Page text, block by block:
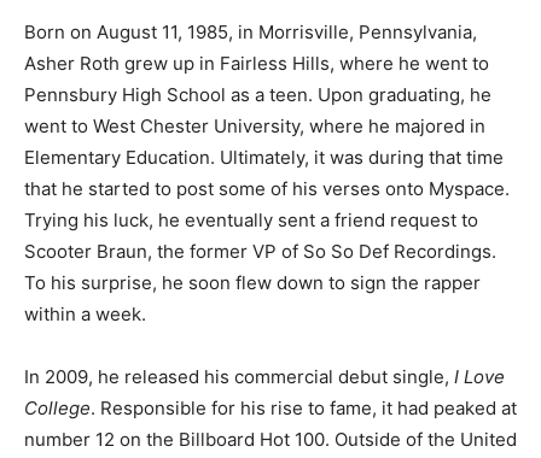
Born on August 11, 1985, in Morrisville, Pennsylvania,
Asher Roth grew up in Fairless Hills, where he went to
Pennsbury High School as a teen. Upon graduating, he
went to West Chester University, where he majored in
Elementary Education. Ultimately, it was during that time
that he started to post some of his verses onto Myspace.
Trying his luck, he eventually sent a friend request to
Scooter Braun, the former VP of So So Def Recordings.
To his surprise, he soon flew down to sign the rapper
within a week.
In 2009, he released his commercial debut single, I Love
College. Responsible for his rise to fame, it had peaked at
number 12 on the Billboard Hot 100. Outside of the United